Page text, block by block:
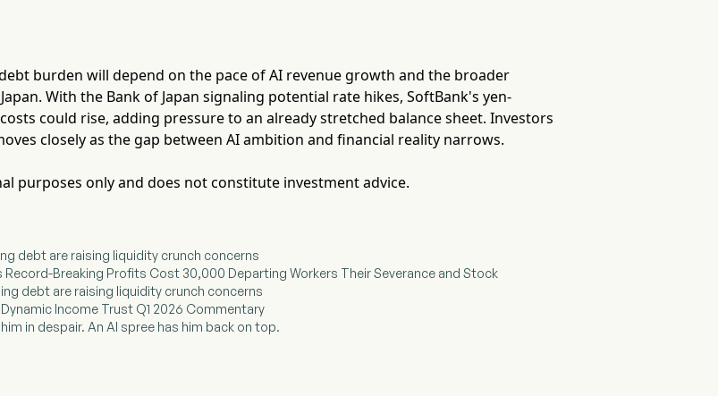
burden will depend on the pace of AI revenue growth and the broader
With the Bank of Japan signaling potential rate hikes, SoftBank's yen-
could rise, adding pressure to an already stretched balance sheet. Investors
closely as the gap between AI ambition and financial reality narrows.
purposes only and does not constitute investment advice.
debt are raising liquidity crunch concerns
Record-Breaking Profits Cost 30,000 Departing Workers Their Severance and Stock
debt are raising liquidity crunch concerns
Income Trust Q1 2026 Commentary
in despair. An AI spree has him back on top.